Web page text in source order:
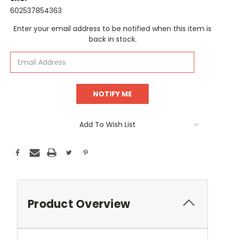
602537854363
Current
Enter your email address to be notified when this item is
back in stock.
Add To Wish List
Product Overview